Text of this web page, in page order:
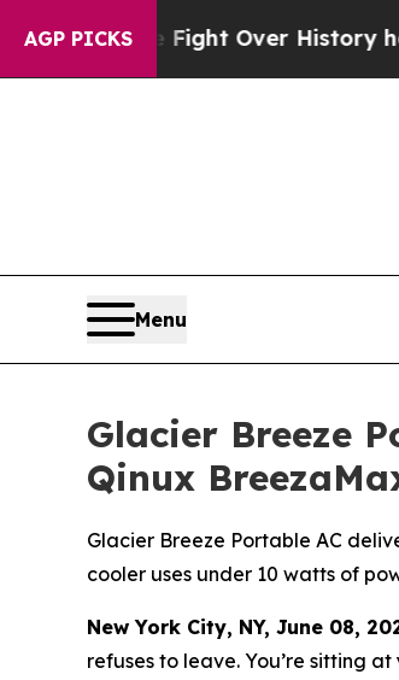
AGP PICKS
Over History has Become a
Menu
Glacier Breeze
Qinux
Glacier Breeze Portable AC
cooler uses under 10 watts of
New York City, NY, June 08,
refuses to leave. You’re sitting